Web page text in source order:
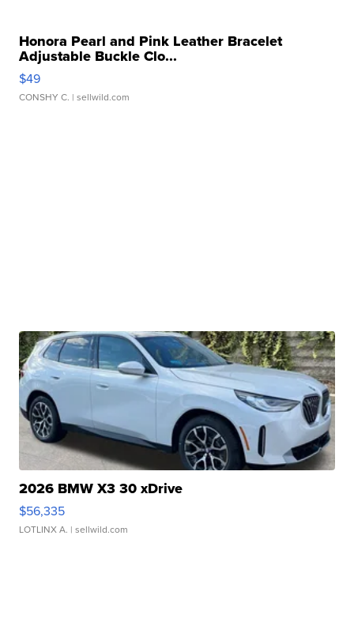
Honora Pearl and Pink Leather Bracelet
Adjustable Buckle Clo...
$49
CONSHY C. | sellwild.com
2026 BMW X3 30 xDrive
$56,335
LOTLINX A. | sellwild.com